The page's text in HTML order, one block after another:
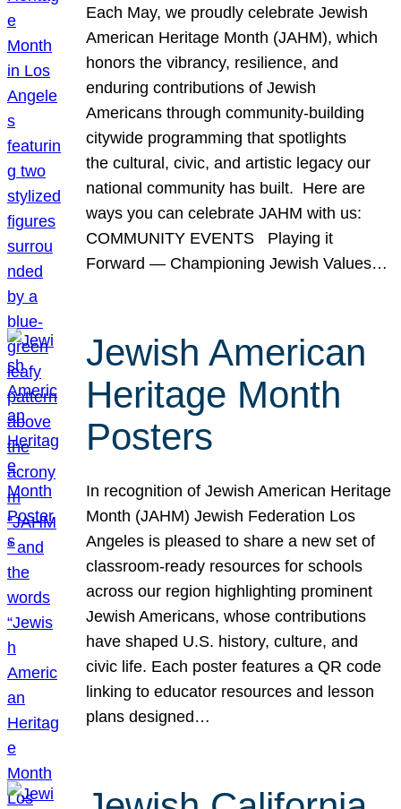
Each May, we proudly celebrate Jewish
American Heritage Month (JAHM), which
honors the vibrancy, resilience, and
enduring contributions of Jewish
Americans through community-building
citywide programming that spotlights
the cultural, civic, and artistic legacy our
national community has built. Here are
ways you can celebrate JAHM with us:
COMMUNITY EVENTS Playing it
Forward — Championing Jewish Values…
Jewish American
Heritage Month
Posters
In recognition of Jewish American Heritage
Month (JAHM) Jewish Federation Los
Angeles is pleased to share a new set of
classroom-ready resources for schools
across our region highlighting prominent
Jewish Americans, whose contributions
have shaped U.S. history, culture, and
civic life. Each poster features a QR code
linking to educator resources and lesson
plans designed…